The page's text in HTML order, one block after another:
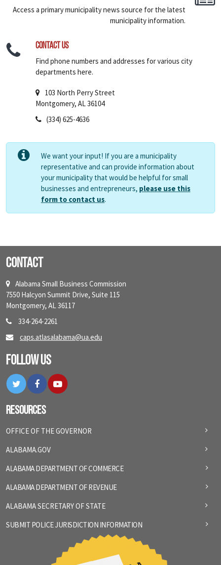
Access a primary municipality news source for the latest
municipality information.
Contact Us
Find phone numbers and addresses for various city
departments here.
103 North Perry Street
Montgomery, AL 36104
(334) 625-4636
We want your input! If you are a municipality
representative and can provide information about
your municipality that would be helpful for small
businesses and entrepreneurs, please use this
form to contact us.
Contact
Alabama Small Business Commission
7550 Halcyon Summit Drive, Suite 115
Montgomery, AL 36117
334-264-2261
caps.atlasalabama@ua.edu
Follow Us
TwitterFacebookYouTube
Resources
OFFICE OF THE GOVERNOR
ALABAMA.GOV
ALABAMA DEPARTMENT OF COMMERCE
ALABAMA DEPARTMENT OF REVENUE
ALABAMA SECRETARY OF STATE
SUBMIT POLICE JURISDICTION INFORMATION